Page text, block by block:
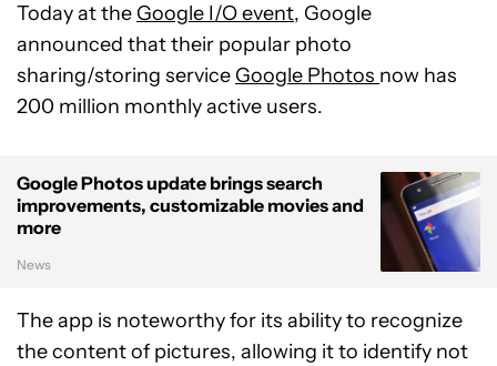
Today at the Google I/O event, Google
announced that their popular photo
sharing/storing service Google Photos now has
200 million monthly active users.
Google Photos update brings search
improvements, customizable movies and
more
News
The app is noteworthy for its ability to recognize
the content of pictures, allowing it to identify not